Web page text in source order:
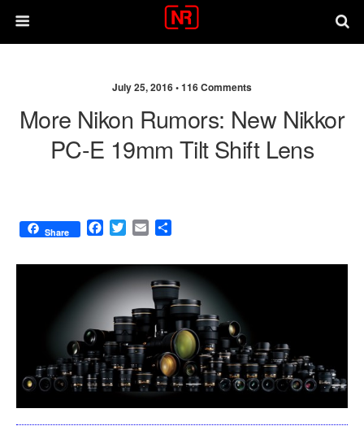
July 25, 2016 •116 Comments
More Nikon Rumors: New Nikkor
PC-E 19mm Tilt Shift Lens
Share
F
c
e
b
o
k
T
i
t
t
e
r
E
a
i
l
a
r
e